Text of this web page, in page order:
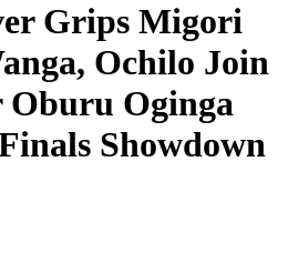
Grips Migori
Ochilo Join
Oburu Oginga
Showdown